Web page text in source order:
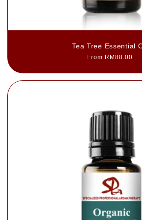
Tea Tree Essential
Regular
From RM88.00